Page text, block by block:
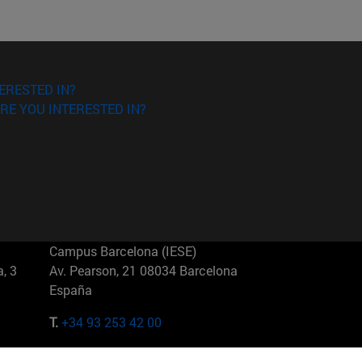
IN?
YOU INTERESTED IN?
3
Campus Barcelona (IESE)
Av. Pearson, 21 08034 Barcelona
España
T.+34 93 253 42 00